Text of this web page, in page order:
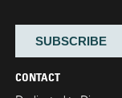
CONTACT